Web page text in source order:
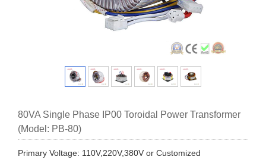
80VA Single Phase IP00 Toroidal Power Transformer
(Model: PB-80)
Primary Voltage: 110V,220V,380V or Customized